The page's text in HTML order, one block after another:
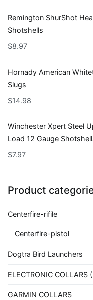
Remington ShurShot
Shotshells
$8.97
Hornady American
Slugs
$14.98
Winchester Xpert Steel
Load 12 Gauge
$7.97
Product
Centerfire-rifile
Centerfire-pistol
Dogtra Bird Launchers
ELECTRONIC COLLARS
GARMIN COLLARS